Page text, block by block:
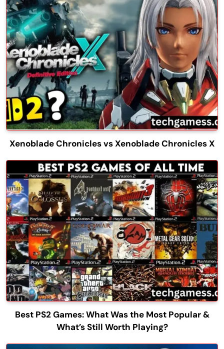
Xenoblade Chronicles vs Xenoblade Chronicles X
Best PS2 Games: What Was the Most Popular &
What’s Still Worth Playing?